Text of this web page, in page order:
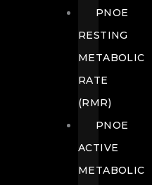
PNOE
RESTING
METABOLIC
RATE
(RMR)
PNOE
ACTIVE
METABOLIC